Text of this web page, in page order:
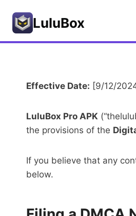
content
LuluBox
Effective Date: [9/12/
LuluBox Pro APK
the provisions of the
If you believe that any
below.